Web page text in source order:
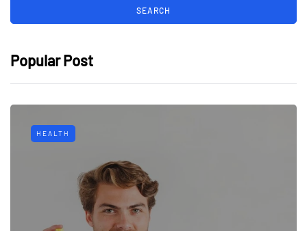
Popular Post
HEALTH